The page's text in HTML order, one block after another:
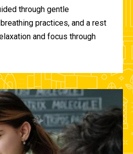
through gentle
practices, and a rest
and focus through